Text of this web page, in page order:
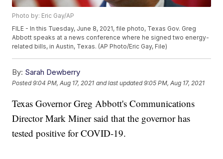
Photo by: Eric Gay/AP
FILE - In this Tuesday, June 8, 2021, file photo, Texas Gov. Greg
Abbott speaks at a news conference where he signed two energy-
related bills, in Austin, Texas. (AP Photo/Eric Gay, File)
By: Sarah Dewberry
Posted9:04 PM, Aug 17, 2021 and last updated 9:05 PM, Aug 17, 2021
Texas Governor Greg Abbott's Communications
Director Mark Miner said that the governor has
tested positive for COVID-19.